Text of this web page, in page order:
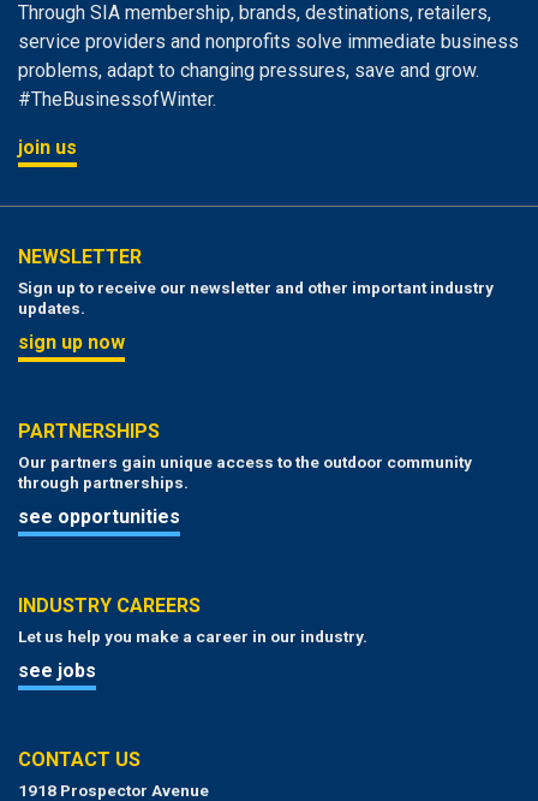
Through SIA membership, brands, destinations, retailers,
service providers and nonprofits solve immediate business
problems, adapt to changing pressures, save and grow.
#TheBusinessofWinter.
join us
NEWSLETTER
Sign up to receive our newsletter and other important industry
updates.
sign up now
PARTNERSHIPS
Our partners gain unique access to the outdoor community
through partnerships.
see opportunities
INDUSTRY CAREERS
Let us help you make a career in our industry.
see jobs
CONTACT US
1918 Prospector Avenue